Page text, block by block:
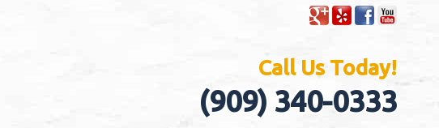
Call Us Today!
(909) 340-0333